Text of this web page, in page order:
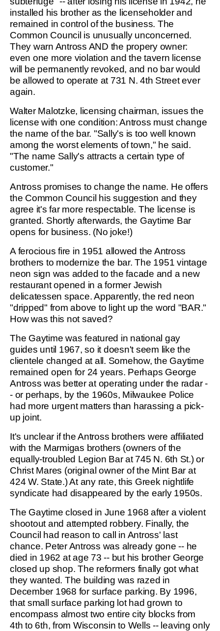
installed his brother as the licenseholder and
remained in control of the business. The
Common Council is unusually unconcerned.
They warn Antross AND the propery owner:
even one more violation and the tavern license
will be permanently revoked, and no bar would
be allowed to operate at 731 N. 4th Street ever
again.
Walter Malotzke, licensing chairman, issues the
license with one condition: Antross must change
the name of the bar. "Sally's is too well known
among the worst elements of town," he said.
"The name Sally's attracts a certain type of
customer."
Antross promises to change the name. He offers
the Common Council his suggestion and they
agree it's far more respectable. The license is
granted. Shortly afterwards, the Gaytime Bar
opens for business. (No joke!)
A ferocious fire in 1951 allowed the Antross
brothers to modernize the bar. The 1951 vintage
neon sign was added to the facade and a new
restaurant opened in a former Jewish
delicatessen space. Apparently, the red neon
"dripped" from above to light up the word "BAR."
How was this not saved?
The Gaytime was featured in national gay
guides until 1967, so it doesn't seem like the
clientele changed at all. Somehow, the Gaytime
remained open for 24 years. Perhaps George
Antross was better at operating under the radar -
- or perhaps, by the 1960s, Milwaukee Police
had more urgent matters than harassing a pick-
up joint.
It's unclear if the Antross brothers were affiliated
with the Marmigas brothers (owners of the
equally-troubled Legion Bar at 745 N. 6th St.) or
Christ Mares (original owner of the Mint Bar at
424 W. State.) At any rate, this Greek nightlife
syndicate had disappeared by the early 1950s.
The Gaytime closed in June 1968 after a violent
shootout and attempted robbery. Finally, the
Council had reason to call in Antross' last
chance. Peter Antross was already gone -- he
died in 1962 at age 73 -- but his brother George
closed up shop. The reformers finally got what
they wanted. The building was razed in
December 1968 for surface parking. By 1996,
that small surface parking lot had grown to
encompass almost two entire city blocks from
4th to 6th, from Wisconsin to Wells -- leaving only